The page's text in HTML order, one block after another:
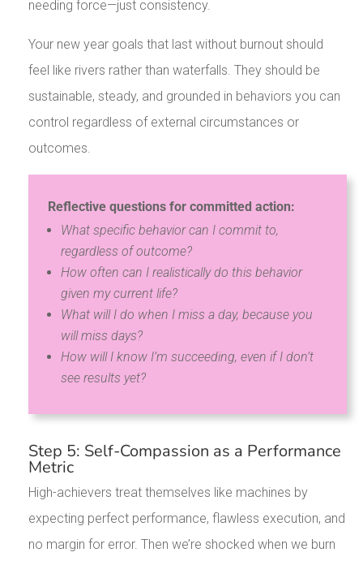
needing force—just consistency.
Your new year goals that last without burnout should
feel like rivers rather than waterfalls. They should be
sustainable, steady, and grounded in behaviors you can
control regardless of external circumstances or
outcomes.
Reflective questions for committed action:
What specific behavior can I commit to,
regardless of outcome?
How often can I realistically do this behavior
given my current life?
What will I do when I miss a day, because you
will miss days?
How will I know I’m succeeding, even if I don’t
see results yet?
Step 5: Self-Compassion as a Performance
Metric
High-achievers treat themselves like machines by
expecting perfect performance, flawless execution, and
no margin for error. Then we’re shocked when we burn